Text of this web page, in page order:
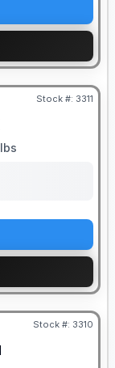
Stock #: 3311
Stock #: 3310